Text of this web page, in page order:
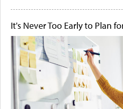
It's Never Too Early to Plan